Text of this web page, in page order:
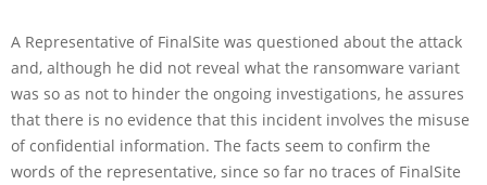
A Representative of FinalSite was questioned about the attack
and, although he did not reveal what the ransomware variant
was so as not to hinder the ongoing investigations, he assures
that there is no evidence that this incident involves the misuse
of confidential information. The facts seem to confirm the
words of the representative, since so far no traces of FinalSite